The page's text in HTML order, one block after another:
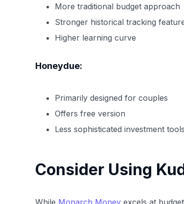
More traditional budget approach
Stronger historical tracking
Higher learning curve
Honeydue:
Primarily designed for couples
Offers free version
Less sophisticated investment tools
Consider Using
While Monarch Money excels at